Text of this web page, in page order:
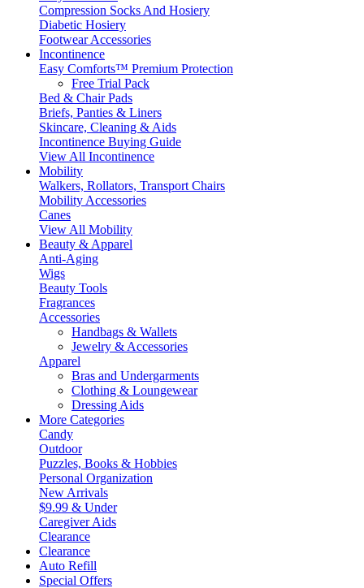
Compression Socks And Hosiery
Diabetic Hosiery
Footwear Accessories
Incontinence
Easy Comforts™ Premium Protection
Free Trial Pack
Bed & Chair Pads
Briefs, Panties & Liners
Skincare, Cleaning & Aids
Incontinence Buying Guide
View All Incontinence
Mobility
Walkers, Rollators, Transport Chairs
Mobility Accessories
Canes
View All Mobility
Beauty & Apparel
Anti-Aging
Wigs
Beauty Tools
Fragrances
Accessories
Handbags & Wallets
Jewelry & Accessories
Apparel
Bras and Undergarments
Clothing & Loungewear
Dressing Aids
More Categories
Candy
Outdoor
Puzzles, Books & Hobbies
Personal Organization
New Arrivals
$9.99 & Under
Caregiver Aids
Clearance
Clearance
Auto Refill
Special Offers